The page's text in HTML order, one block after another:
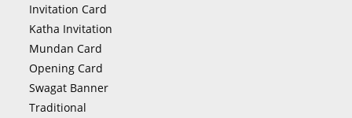
Invitation Card
Katha Invitation
Mundan Card
Opening Card
Swagat Banner
Traditional